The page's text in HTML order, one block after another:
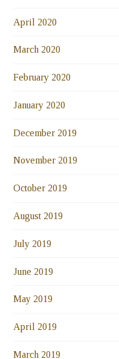
April 2020
March 2020
February 2020
January 2020
December 2019
November 2019
October 2019
August 2019
July 2019
June 2019
May 2019
April 2019
March 2019